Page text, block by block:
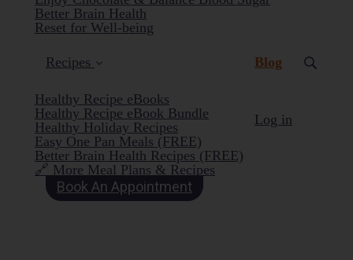
Better Brain Health
Reset for Well-being
Recipes
Healthy Recipe eBooks
Healthy Recipe eBook Bundle
Healthy Holiday Recipes
Easy One Pan Meals (FREE)
Better Brain Health Recipes (FREE)
🔗 More Meal Plans & Recipes
Blog (current)
Log in
Book An Appointment